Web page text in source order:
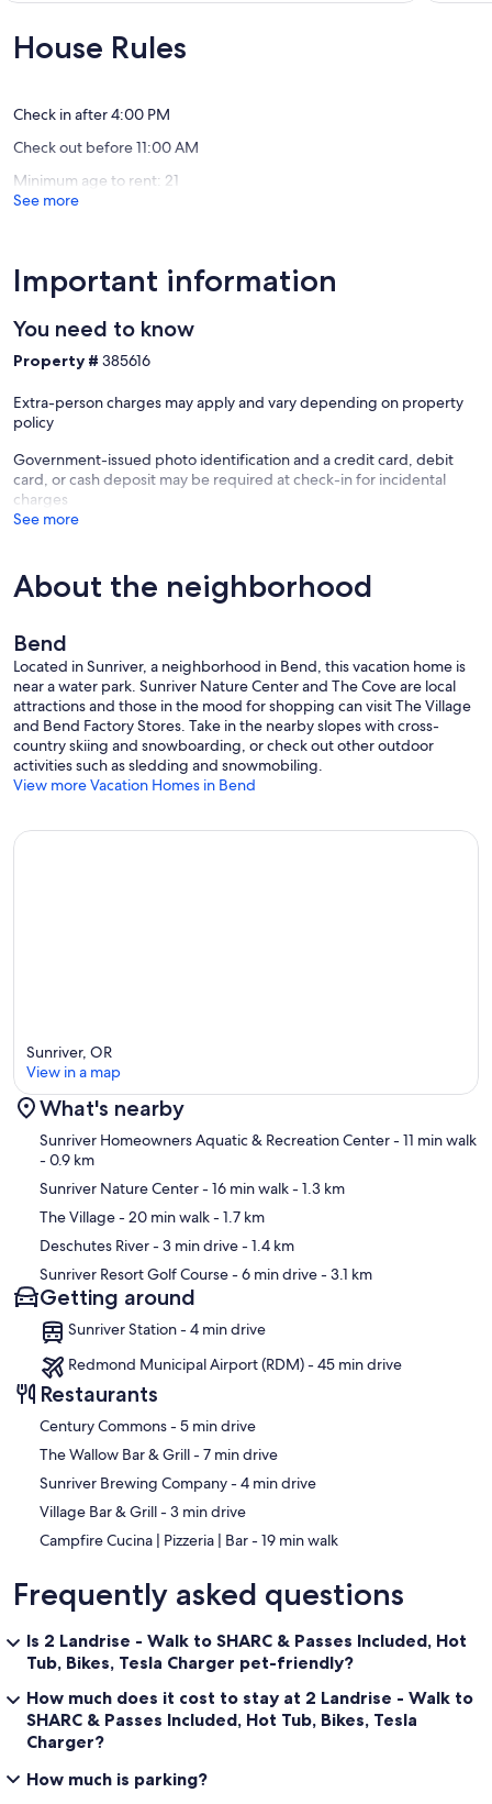
Rental
Wonderful,
(82
House Rules
Check in after 4:00 PM
Check out before 11:00 AM
Minimum age to rent: 21
See more
Important information
You need to know
Property # 385616
Extra-person charges may apply and vary depending on property
policy
Government-issued photo identification and a credit card, debit
card, or cash deposit may be required at check-in for incidental
charges
See more
About the neighborhood
Bend
Located in Sunriver, a neighborhood in Bend, this vacation home is
near a water park. Sunriver Nature Center and The Cove are local
attractions and those in the mood for shopping can visit The Village
and Bend Factory Stores. Take in the nearby slopes with cross-
country skiing and snowboarding, or check out other outdoor
activities such as sledding and snowmobiling.
View more Vacation Homes in Bend
Map
Sunriver, OR
View in a map
What's nearby
Sunriver Homeowners Aquatic & Recreation Center- 11 min walk
- 0.9 km
Sunriver Nature Center- 16 min walk- 1.3 km
The Village- 20 min walk- 1.7 km
Deschutes River- 3 min drive- 1.4 km
Sunriver Resort Golf Course- 6 min drive- 3.1 km
Getting around
Sunriver Station - 4 min drive
Redmond Municipal Airport (RDM) - 45 min drive
Restaurants
‪Century Commons - ‬5 min drive
‪The Wallow Bar & Grill - ‬7 min drive
‪Sunriver Brewing Company - ‬4 min drive
‪Village Bar & Grill - ‬3 min drive
‪Campfire Cucina | Pizzeria | Bar - ‬19 min walk
Frequently asked questions
Is 2 Landrise - Walk to SHARC & Passes Included, Hot
Tub, Bikes, Tesla Charger pet-friendly?
How much does it cost to stay at 2 Landrise - Walk to
SHARC & Passes Included, Hot Tub, Bikes, Tesla
Charger?
How much is parking?